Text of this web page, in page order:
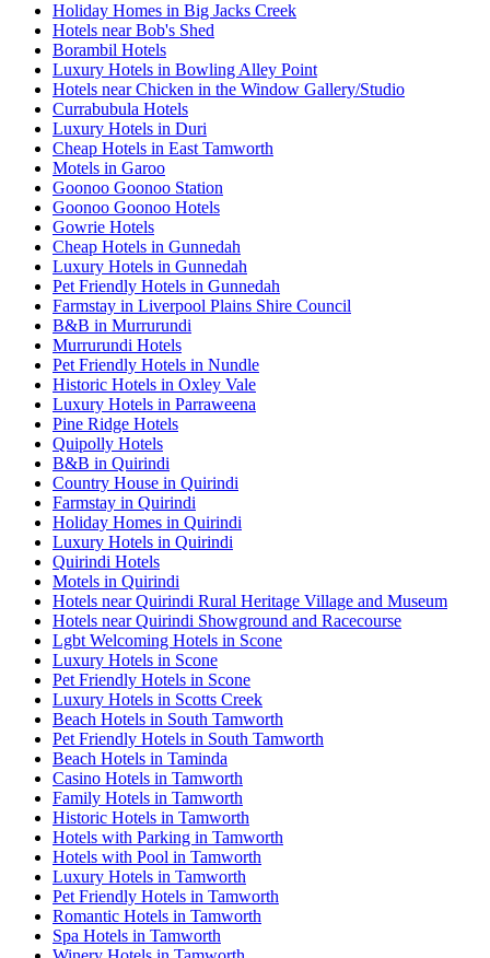
Holiday Homes in Big Jacks Creek
Hotels near Bob's Shed
Borambil Hotels
Luxury Hotels in Bowling Alley Point
Hotels near Chicken in the Window Gallery/Studio
Currabubula Hotels
Luxury Hotels in Duri
Cheap Hotels in East Tamworth
Motels in Garoo
Goonoo Goonoo Station
Goonoo Goonoo Hotels
Gowrie Hotels
Cheap Hotels in Gunnedah
Luxury Hotels in Gunnedah
Pet Friendly Hotels in Gunnedah
Farmstay in Liverpool Plains Shire Council
B&B in Murrurundi
Murrurundi Hotels
Pet Friendly Hotels in Nundle
Historic Hotels in Oxley Vale
Luxury Hotels in Parraweena
Pine Ridge Hotels
Quipolly Hotels
B&B in Quirindi
Country House in Quirindi
Farmstay in Quirindi
Holiday Homes in Quirindi
Luxury Hotels in Quirindi
Quirindi Hotels
Motels in Quirindi
Hotels near Quirindi Rural Heritage Village and Museum
Hotels near Quirindi Showground and Racecourse
Lgbt Welcoming Hotels in Scone
Luxury Hotels in Scone
Pet Friendly Hotels in Scone
Luxury Hotels in Scotts Creek
Beach Hotels in South Tamworth
Pet Friendly Hotels in South Tamworth
Beach Hotels in Taminda
Casino Hotels in Tamworth
Family Hotels in Tamworth
Historic Hotels in Tamworth
Hotels with Parking in Tamworth
Hotels with Pool in Tamworth
Luxury Hotels in Tamworth
Pet Friendly Hotels in Tamworth
Romantic Hotels in Tamworth
Spa Hotels in Tamworth